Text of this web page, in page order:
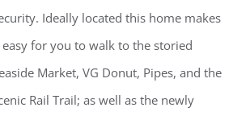
Ideally located this home makes
for you to walk to the storied
Market, VG Donut, Pipes, and the
Rail Trail; as well as the newly